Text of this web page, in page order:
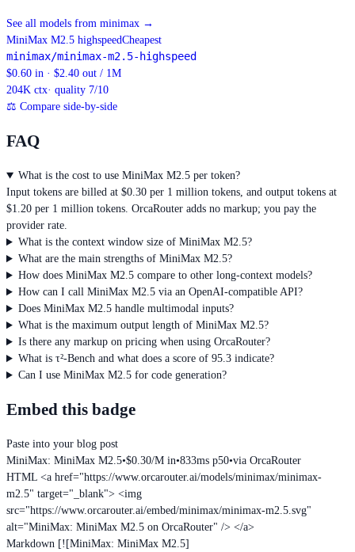
See all models from minimax →
MiniMax M2.5 highspeedCheapest
minimax/minimax-m2.5-highspeed
$0.60 in · $2.40 out / 1M
204K ctx· quality 7/10
⚖ Compare side-by-side
FAQ
What is the cost to use MiniMax M2.5 per token?
Input tokens are billed at $0.30 per 1 million tokens, and output tokens at
$1.20 per 1 million tokens. OrcaRouter adds no markup; you pay the
provider rate.
What is the context window size of MiniMax M2.5?
What are the main strengths of MiniMax M2.5?
How does MiniMax M2.5 compare to other long-context models?
How can I call MiniMax M2.5 via an OpenAI-compatible API?
Does MiniMax M2.5 handle multimodal inputs?
What is the maximum output length of MiniMax M2.5?
Is there any markup on pricing when using OrcaRouter?
What is τ²-Bench and what does a score of 95.3 indicate?
Can I use MiniMax M2.5 for code generation?
Embed this badge
Paste into your blog post
MiniMax: MiniMax M2.5•$0.30/M in•833ms p50•via OrcaRouter
HTML <a href="https://www.orcarouter.ai/models/minimax/minimax-
m2.5" target="_blank"> <img
src="https://www.orcarouter.ai/embed/minimax/minimax-m2.5.svg"
alt="MiniMax: MiniMax M2.5 on OrcaRouter" /> </a>
Markdown [![MiniMax: MiniMax M2.5]